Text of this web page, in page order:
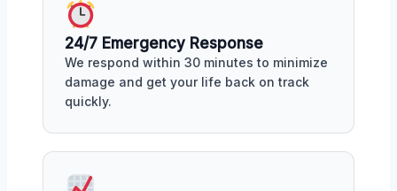
24/7 Emergency Response
We respond within 30 minutes to minimize
damage and get your life back on track
quickly.